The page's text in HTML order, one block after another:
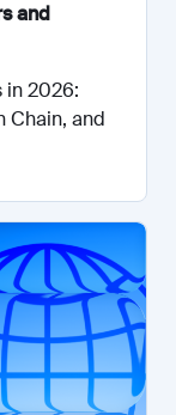
and
in 2026:
Chain, and